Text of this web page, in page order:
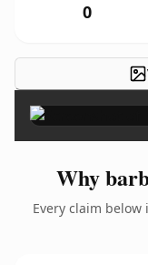
0
Why
Every claim